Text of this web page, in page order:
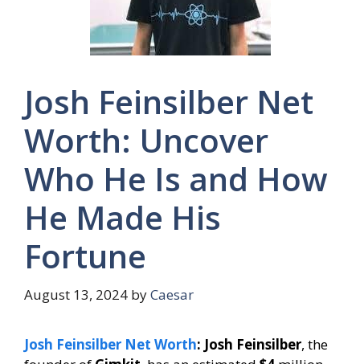
Josh Feinsilber Net
Worth: Uncover
Who He Is and How
He Made His
Fortune
August 13, 2024 byCaesar
Josh Feinsilber Net Worth: Josh Feinsilber, the